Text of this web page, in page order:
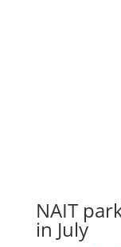
NAIT
in July